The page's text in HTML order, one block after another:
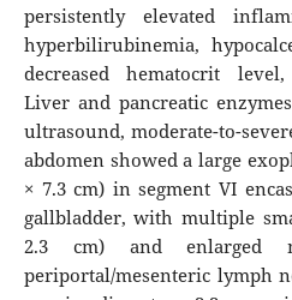
persistently elevated
hyperbilirubinemia,
decreased hematocrit
Liver and pancreatic
ultrasound, moderate-to-
abdomen showed a large
× 7.3 cm) in segment VI
gallbladder, with multiple
2.3 cm) and enlarged
periportal/mesenteric lymph